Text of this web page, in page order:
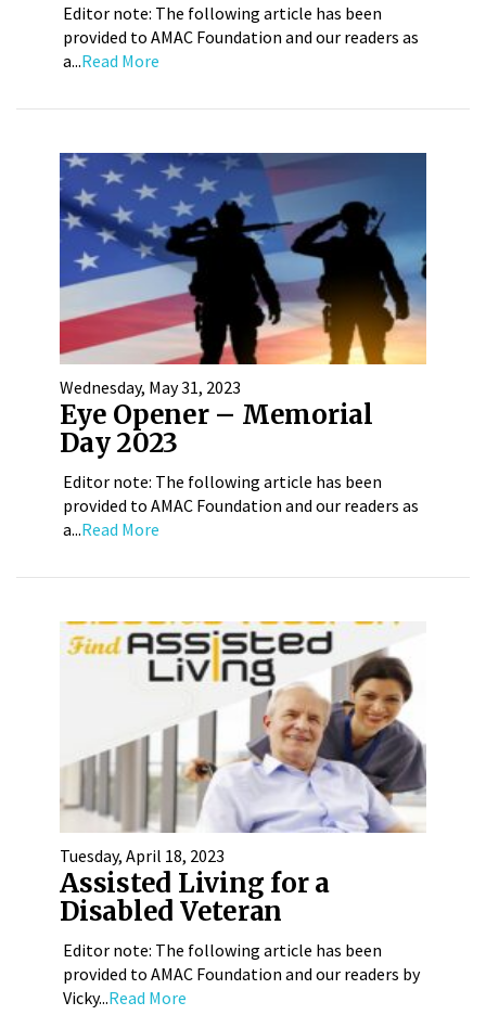
Editor note: The following article has been
provided to AMAC Foundation and our readers as
a...Read More
Wednesday, May 31, 2023
Eye Opener – Memorial
Day 2023
Editor note: The following article has been
provided to AMAC Foundation and our readers as
a...Read More
Tuesday, April 18, 2023
Assisted Living for a
Disabled Veteran
Editor note: The following article has been
provided to AMAC Foundation and our readers by
Vicky...Read More